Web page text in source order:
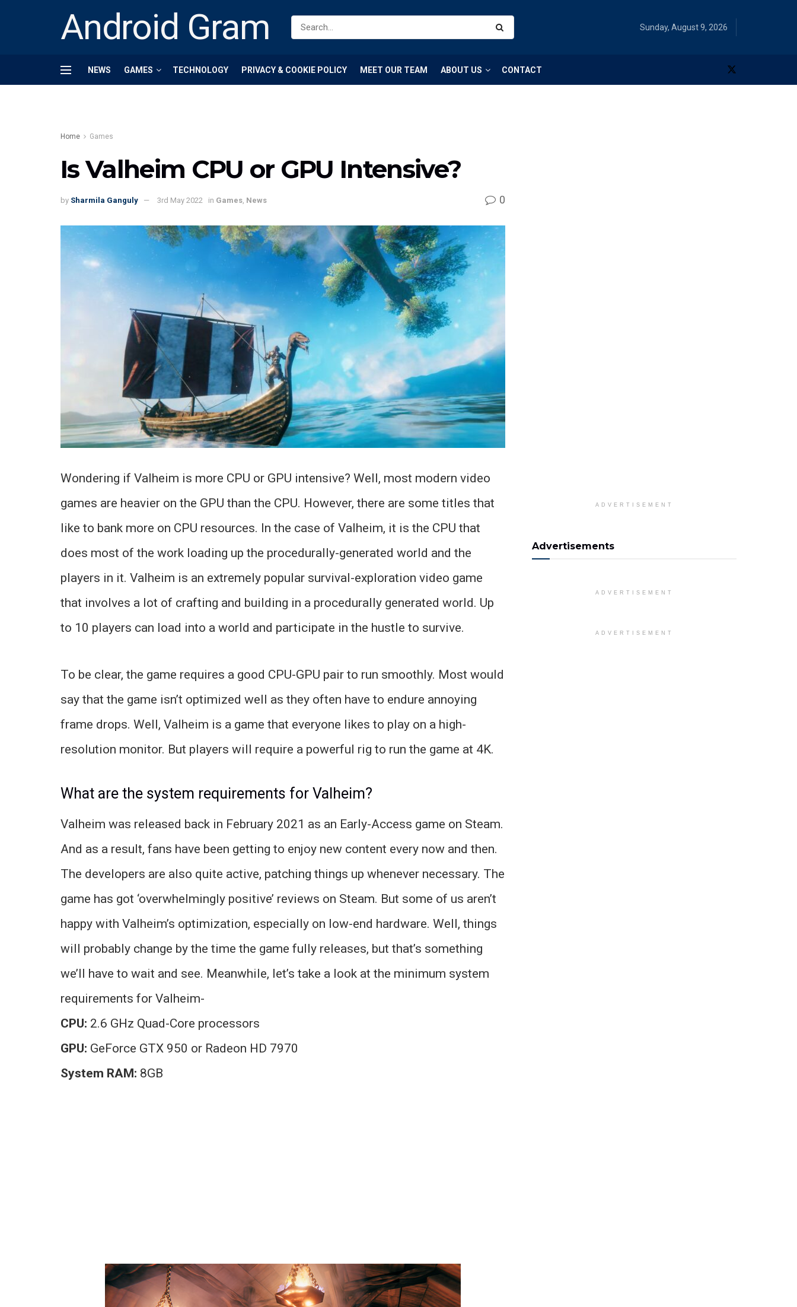
Android Gram Sunday, August 9, 2026
NEWS GAMES TECHNOLOGY PRIVACY & COOKIE POLICY MEET OUR TEAM ABOUT US CONTACT
Home Games
Is Valheim CPU or GPU Intensive?
by Sharmila Ganguly 3rd May 2022 in Games News 0
Wondering if Valheim is more CPU or GPU intensive? Well, most modern video
games are heavier on the GPU than the CPU. However, there are some titles that
like to bank more on CPU resources. In the case of Valheim, it is the CPU that
does most of the work loading up the procedurally-generated world and the
players in it. Valheim is an extremely popular survival-exploration video game
that involves a lot of crafting and building in a procedurally generated world. Up
to 10 players can load into a world and participate in the hustle to survive.
To be clear, the game requires a good CPU-GPU pair to run smoothly. Most would
say that the game isn’t optimized well as they often have to endure annoying
frame drops. Well, Valheim is a game that everyone likes to play on a high-
resolution monitor. But players will require a powerful rig to run the game at 4K.
What are the system requirements for Valheim?
Valheim was released back in February 2021 as an Early-Access game on Steam.
And as a result, fans have been getting to enjoy new content every now and then.
The developers are also quite active, patching things up whenever necessary. The
game has got ‘overwhelmingly positive’ reviews on Steam. But some of us aren’t
happy with Valheim’s optimization, especially on low-end hardware. Well, things
will probably change by the time the game fully releases, but that’s something
we’ll have to wait and see. Meanwhile, let’s take a look at the minimum system
requirements for Valheim-
CPU: 2.6 GHz Quad-Core processors
GPU: GeForce GTX 950 or Radeon HD 7970
System RAM: 8GB
ADVERTISEMENT
Advertisements
ADVERTISEMENT
ADVERTISEMENT